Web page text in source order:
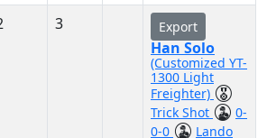
3 Export
Han Solo
(Customized YT-
1300 Light
Freighter)
Trick Shot
0-
0-0
Lando